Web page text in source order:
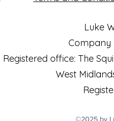
Luke
Company
Registered office: The
West
©2025 by